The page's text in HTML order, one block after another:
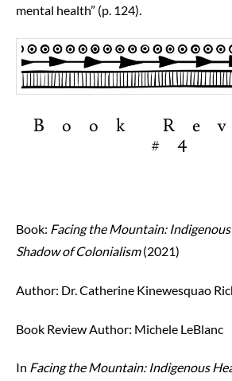
mental health” (p. 124).
Book
#4
Book: Facing the Mountain:
Shadow of Colonialism(2021)
Author: Dr. Catherine Kinewesquao
Book Review Author: Michele LeBlanc
In Facing the Mountain: Indigenous